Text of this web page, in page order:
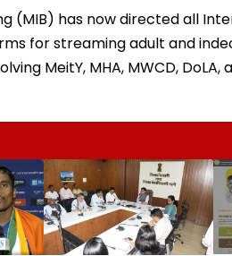
(MIB) has now directed all
for streaming adult and
MeitY, MHA, MWCD,